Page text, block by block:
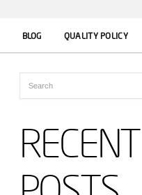
BLOG QUALITY POLICY
RECENT